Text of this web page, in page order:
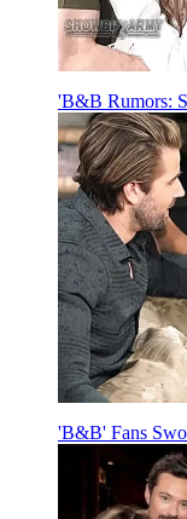
'B&B Rumors:
'B&B' Fans